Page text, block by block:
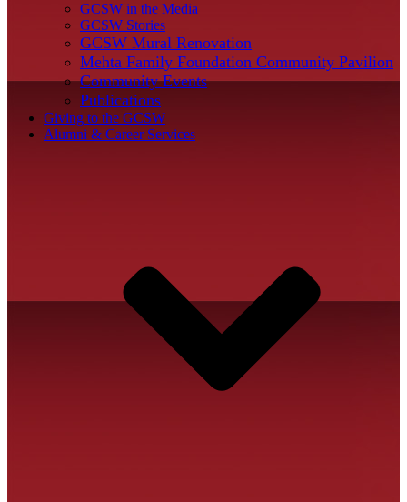
GCSW in the Media
GCSW Stories
GCSW Mural Renovation
Mehta Family Foundation Community Pavilion
Community Events
Publications
Giving to the GCSW
Alumni & Career Services